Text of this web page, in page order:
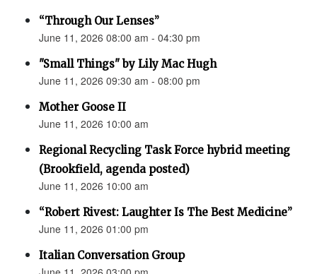
“Through Our Lenses”
June 11, 2026 08:00 am - 04:30 pm
"Small Things" by Lily Mac Hugh
June 11, 2026 09:30 am - 08:00 pm
Mother Goose II
June 11, 2026 10:00 am
Regional Recycling Task Force hybrid meeting
(Brookfield, agenda posted)
June 11, 2026 10:00 am
“Robert Rivest: Laughter Is The Best Medicine”
June 11, 2026 01:00 pm
Italian Conversation Group